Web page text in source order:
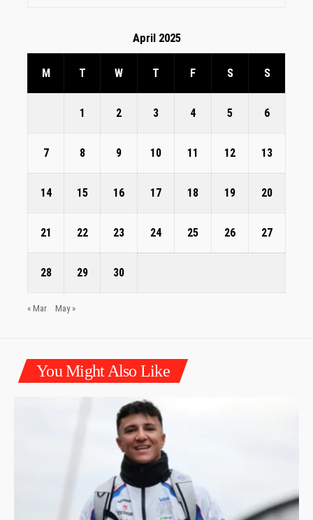
April 2025
M T W T F S S
1 2 3 4 5 6
7 8 9 10 11 12 13
14 15 16 17 18 19 20
21 22 23 24 25 26 27
28 29 30
« Mar May »
You Might Also Like